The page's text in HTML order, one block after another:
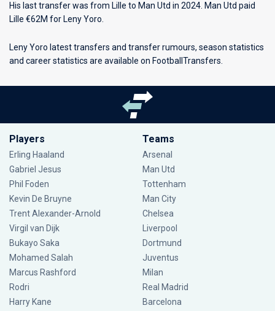
His last transfer was from Lille to Man Utd in 2024. Man Utd paid
Lille €62M for Leny Yoro.
Leny Yoro latest transfers and transfer rumours, season statistics
and career statistics are available on FootballTransfers.
Players
Erling Haaland
Gabriel Jesus
Phil Foden
Kevin De Bruyne
Trent Alexander-Arnold
Virgil van Dijk
Bukayo Saka
Mohamed Salah
Marcus Rashford
Rodri
Harry Kane
Teams
Arsenal
Man Utd
Tottenham
Man City
Chelsea
Liverpool
Dortmund
Juventus
Milan
Real Madrid
Barcelona